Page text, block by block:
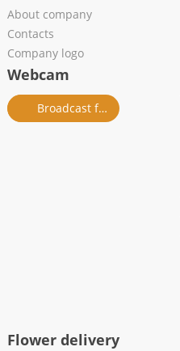
About company
Contacts
Company logo
Webcam
Broadcast from salon
Flower delivery